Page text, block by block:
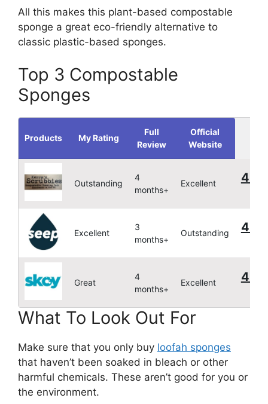
All this makes this plant-based compostable
sponge a great eco-friendly alternative to
classic plastic-based sponges.
Top 3 Compostable
Sponges
Products My Rating
Full
Review
Official
Website
Outstanding
4
months+
Excellent 4.93
Excellent
3
months+
Outstanding 4.9
Great
4
months+
Excellent 4.76
What To Look Out For
Make sure that you only buy loofah sponges
that haven’t been soaked in bleach or other
harmful chemicals. These aren’t good for you or
the environment.